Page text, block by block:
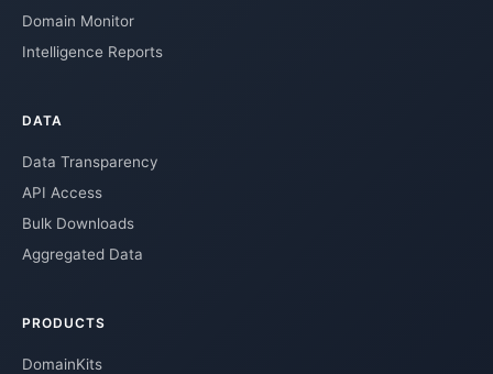
Domain Monitor
Intelligence Reports
DATA
Data Transparency
API Access
Bulk Downloads
Aggregated Data
PRODUCTS
DomainKits